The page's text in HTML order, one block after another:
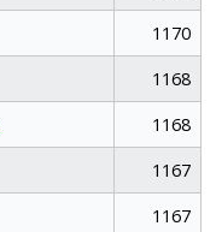
1170
1168
1168
1167
1167